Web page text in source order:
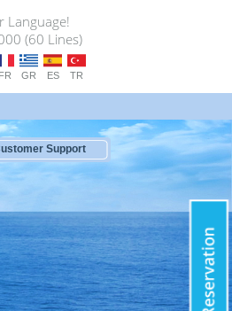
Language!
(60 Lines)
FR GR ES TR
Support